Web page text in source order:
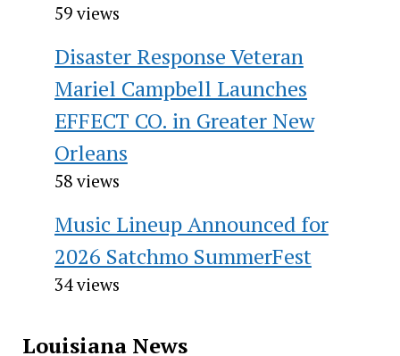
59 views
Disaster Response Veteran
Mariel Campbell Launches
EFFECT CO. in Greater New
Orleans
58 views
Music Lineup Announced for
2026 Satchmo SummerFest
34 views
Louisiana News